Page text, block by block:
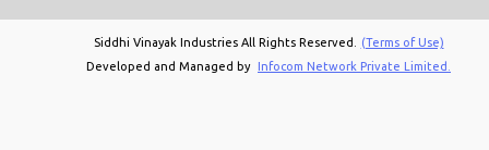
Siddhi Vinayak Industries All Rights Reserved.
(Terms of Use)
Developed and Managed by
Infocom Network Private Limited.